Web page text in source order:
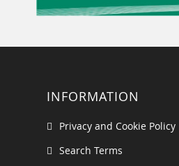
INFORMATION
Privacy and Cookie Policy
Search Terms